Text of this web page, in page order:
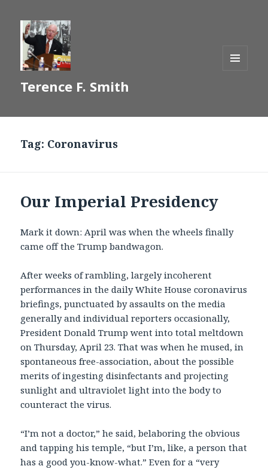
Terence F. Smith
Tag: Coronavirus
Our Imperial Presidency
Mark it down: April was when the wheels finally
came off the Trump bandwagon.
After weeks of rambling, largely incoherent
performances in the daily White House coronavirus
briefings, punctuated by assaults on the media
generally and individual reporters occasionally,
President Donald Trump went into total meltdown
on Thursday, April 23. That was when he mused, in
spontaneous free-association, about the possible
merits of ingesting disinfectants and projecting
sunlight and ultraviolet light into the body to
counteract the virus.
“I’m not a doctor,” he said, belaboring the obvious
and tapping his temple, “but I’m, like, a person that
has a good you-know-what.” Even for a “very